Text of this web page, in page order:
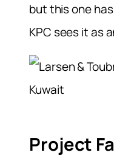
but this one
KPC sees it as
Project